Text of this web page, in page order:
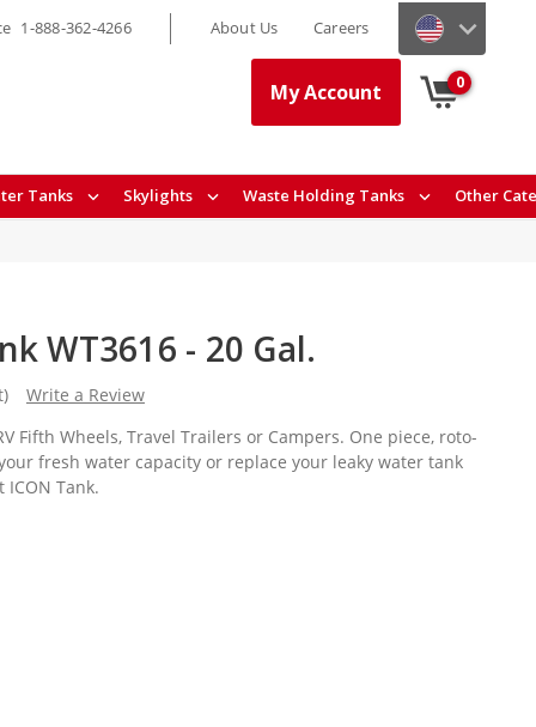
My Account 0
Tanks Skylights Waste Holding Tanks Other
1-888-362-4266 About Us Careers
WT3616 - 20 Gal.
Write a Review
Fifth Wheels, Travel Trailers or Campers. One piece, roto-
fresh water capacity or replace your leaky water tank
Tank.